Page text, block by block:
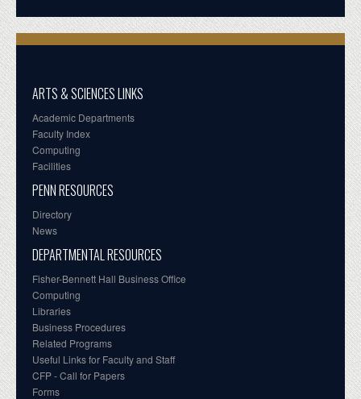
ARTS & SCIENCES LINKS
Academic Departments
Faculty Index
Computing
Facilities
PENN RESOURCES
Directory
News
DEPARTMENTAL RESOURCES
Fisher-Bennett Hall Business Office
Computing
Libraries
Business Procedures
Related Programs
Useful Links for Faculty and Staff
CFP - Call for Papers
Forms